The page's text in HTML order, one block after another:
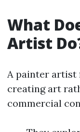
What
Artist
A painter artist
creating art
commercial